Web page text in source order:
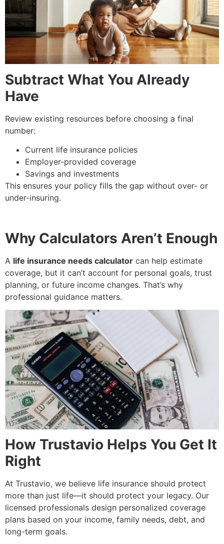
Subtract What You Already
Have
Review existing resources before choosing a final
number:
Current life insurance policies
Employer-provided coverage
Savings and investments
This ensures your policy fills the gap without over- or
under-insuring.
Why Calculators Aren’t Enough
A life insurance needs calculator can help estimate
coverage, but it can’t account for personal goals, trust
planning, or future income changes. That’s why
professional guidance matters.
How Trustavio Helps You Get It
Right
At Trustavio, we believe life insurance should protect
more than just life—it should protect your legacy. Our
licensed professionals design personalized coverage
plans based on your income, family needs, debt, and
long-term goals.